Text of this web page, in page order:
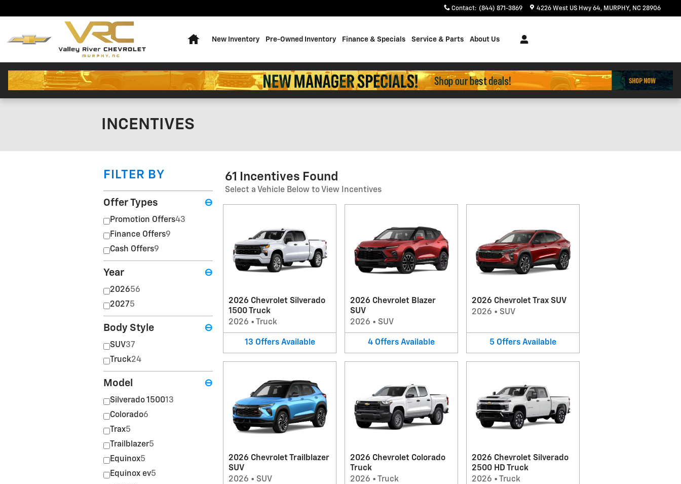
Contact: (844) 871-3869 4226 West US Hwy 64 MURPHY, NC 28906
New Inventory Pre-Owned Inventory Finance & Specials Service & Parts About Us
INCENTIVES
FILTER BY
Offer Types ⊖
Promotion Offers43
Finance Offers9
Cash Offers9
Year ⊖
202656
20275
Body Style ⊖
SUV37
Truck24
Model ⊖
Silverado 150013
Colorado6
Trax5
Trailblazer5
Equinox5
Equinox ev5
61 Incentives Found
Select a Vehicle Below to View Incentives
2026 Chevrolet Silverado
1500 Truck
2026 • Truck
13 Offers Available
2026 Chevrolet Blazer
SUV
2026 • SUV
4 Offers Available
2026 Chevrolet Trax SUV
2026 • SUV
5 Offers Available
2026 Chevrolet Trailblazer
SUV
2026 • SUV
2026 Chevrolet Colorado
Truck
2026 • Truck
2026 Chevrolet Silverado
2500 HD Truck
2026 • Truck